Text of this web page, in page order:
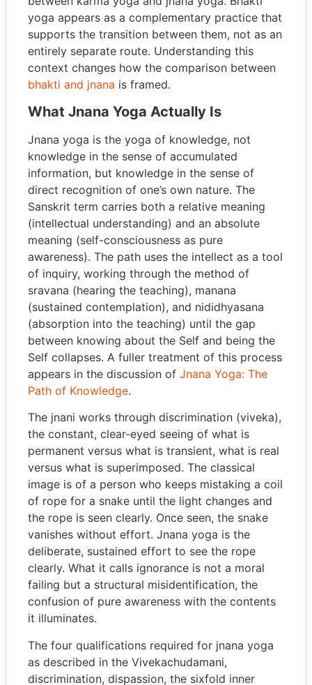
yoga appears as a complementary practice that
supports the transition between them, not as an
entirely separate route. Understanding this
context changes how the comparison between
bhakti and jnana is framed.
What Jnana Yoga Actually Is
Jnana yoga is the yoga of knowledge, not
knowledge in the sense of accumulated
information, but knowledge in the sense of
direct recognition of one’s own nature. The
Sanskrit term carries both a relative meaning
(intellectual understanding) and an absolute
meaning (self-consciousness as pure
awareness). The path uses the intellect as a tool
of inquiry, working through the method of
sravana (hearing the teaching), manana
(sustained contemplation), and nididhyasana
(absorption into the teaching) until the gap
between knowing about the Self and being the
Self collapses. A fuller treatment of this process
appears in the discussion of Jnana Yoga: The
Path of Knowledge.
The jnani works through discrimination (viveka),
the constant, clear-eyed seeing of what is
permanent versus what is transient, what is real
versus what is superimposed. The classical
image is of a person who keeps mistaking a coil
of rope for a snake until the light changes and
the rope is seen clearly. Once seen, the snake
vanishes without effort. Jnana yoga is the
deliberate, sustained effort to see the rope
clearly. What it calls ignorance is not a moral
failing but a structural misidentification, the
confusion of pure awareness with the contents
it illuminates.
The four qualifications required for jnana yoga
as described in the Vivekachudamani,
discrimination, dispassion, the sixfold inner